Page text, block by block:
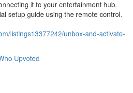
it to your entertainment hub.
setup guide using the remote control.
listings13377242/unbox-and-activate-
Upvoted